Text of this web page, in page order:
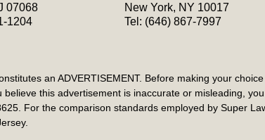
07068
1204
New York, NY 10017
Tel: (646) 867-7997
an ADVERTISEMENT. Before making your
believe this advertisement is inaccurate or misleading,
For the comparison standards employed by Super